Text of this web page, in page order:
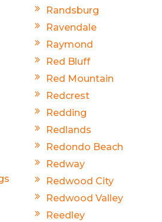
Randsburg
Ravendale
Raymond
Red Bluff
Red Mountain
Redcrest
Redding
Redlands
Redondo Beach
Redway
Redwood City
Redwood Valley
Reedley